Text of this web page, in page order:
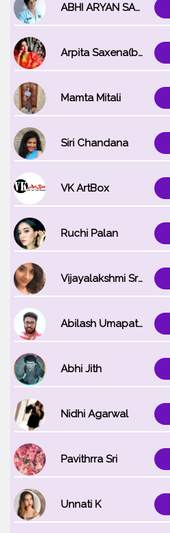
ABHI ARYAN SAXENA
Arpita Saxena(bareilly_blogger)
Mamta Mitali
Siri Chandana
VK ArtBox
Ruchi Palan
Vijayalakshmi Srinivasan
Abilash Umapathi
Abhi Jith
Nidhi Agarwal
Pavithrra Sri
Unnati K